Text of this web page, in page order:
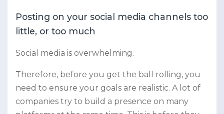
Posting on your social media channels too
little, or too much
Social media is overwhelming.
Therefore, before you get the ball rolling, you
need to ensure your goals are realistic. A lot of
companies try to build a presence on many